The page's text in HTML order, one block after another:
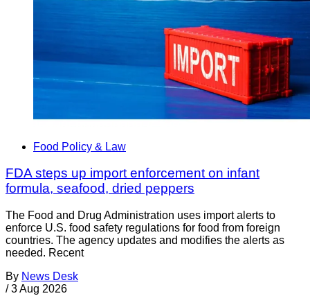
Food Policy & Law
FDA steps up import enforcement on infant
formula, seafood, dried peppers
The Food and Drug Administration uses import alerts to
enforce U.S. food safety regulations for food from foreign
countries. The agency updates and modifies the alerts as
needed. Recent
By News Desk
/ 3 Aug 2026